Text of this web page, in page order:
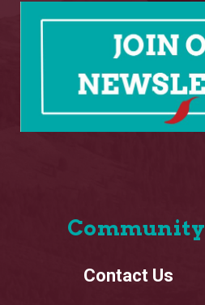
Community
Contact Us